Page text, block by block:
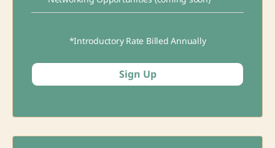
*Introductory Rate Billed Annually
Sign Up